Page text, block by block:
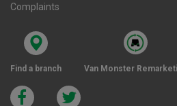
Complaints
Find a branch Van Monster